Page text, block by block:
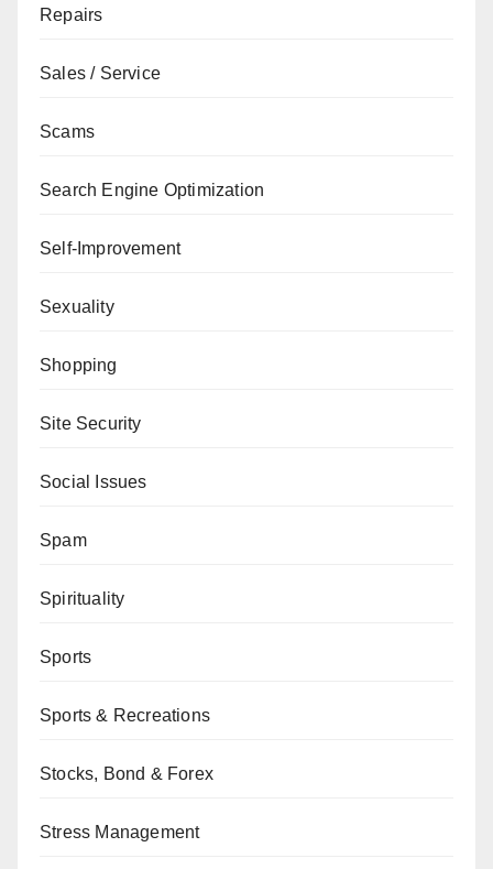
Repairs
Sales / Service
Scams
Search Engine Optimization
Self-Improvement
Sexuality
Shopping
Site Security
Social Issues
Spam
Spirituality
Sports
Sports & Recreations
Stocks, Bond & Forex
Stress Management